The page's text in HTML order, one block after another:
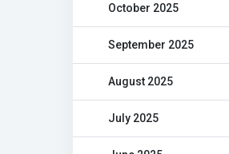
October 2025
September 2025
August 2025
July 2025